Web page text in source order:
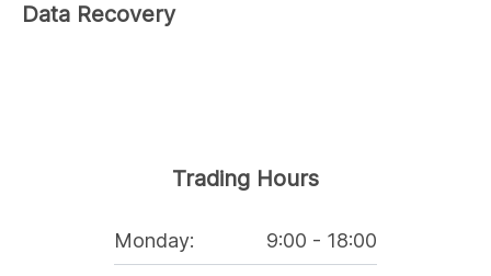
Data Recovery
Trading Hours
Monday: 9:00 - 18:00